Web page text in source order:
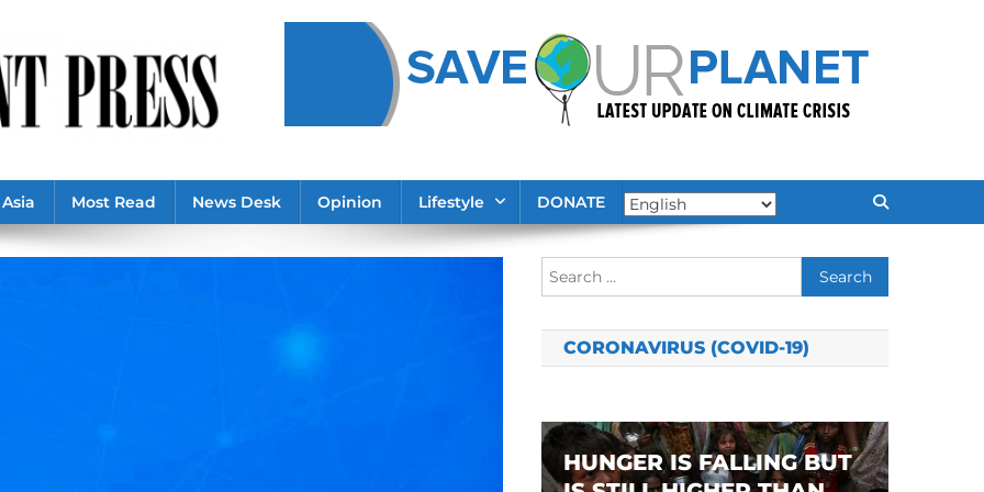
Asia Most Read News Desk Opinion Lifestyle DONATE
Search
for:
CORONAVIRUS (COVID-19)
HUNGER IS FALLING BUT